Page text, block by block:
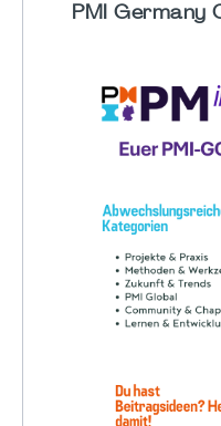
PMI Germany